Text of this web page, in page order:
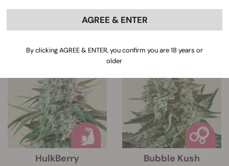
HulkBerry Bubble Kush
AGREE & ENTER
By clicking AGREE & ENTER, you confirm you are 18 years or
older